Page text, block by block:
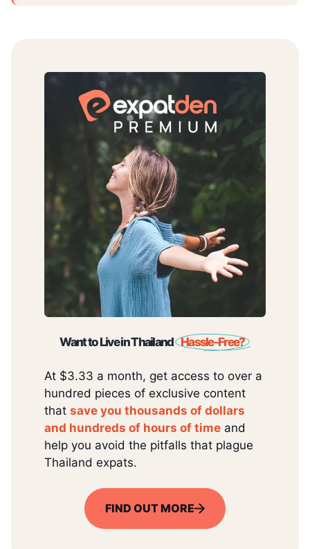
Want to Live in Thailand Hassle-Free?
At $3.33 a month, get access to over a
hundred pieces of exclusive content
that save you thousands of dollars
and hundreds of hours of time and
help you avoid the pitfalls that plague
Thailand expats.
FIND OUT MORE